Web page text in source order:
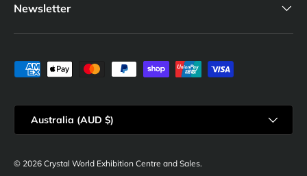
Newsletter
Payment methods accepted
Australia (AUD $)
© 2026 Crystal World Exhibition Centre and Sales.